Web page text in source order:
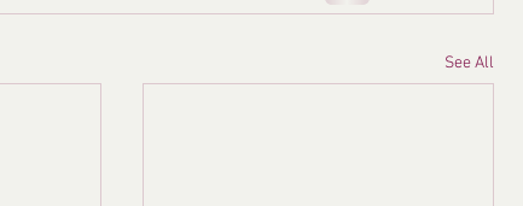
See All